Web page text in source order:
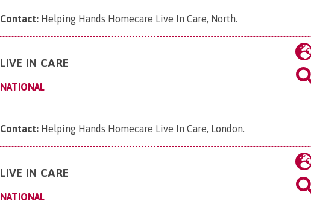
Contact: Helping Hands Homecare Live In Care, North.
LIVE IN CARE
NATIONAL
Contact: Helping Hands Homecare Live In Care, London.
LIVE IN CARE
NATIONAL